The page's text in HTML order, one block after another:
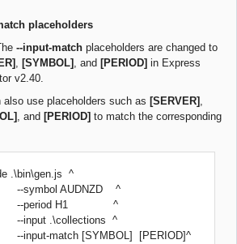
placeholders
--input-match placeholders are changed to
, [SYMBOL] , and [PERIOD] in Express
v2.40.
also use placeholders such as [SERVER] ,
, and [PERIOD] to match the corresponding
.\bin\gen.js ^
AUDNZD ^
period H1 ^
.\collections ^
match [SYMBOL] [PERIOD]^